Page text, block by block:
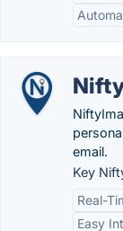
email.
Key
Real-
Easy